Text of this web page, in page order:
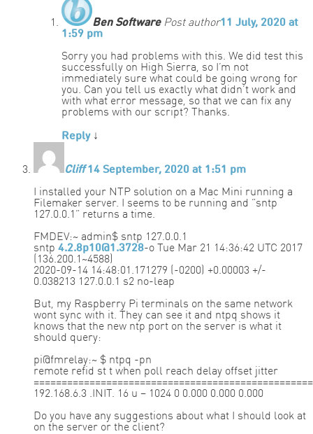
Ben Software Post author11 July, 2020 at
1:59 pm
Sorry you had problems with this. We did test this
successfully on High Sierra, so I’m not
immediately sure what could be going wrong for
you. Can you tell us exactly what didn’t work and
with what error message, so that we can fix any
problems with our script? Thanks.
Reply ↓
Cliff 14 September, 2020 at 1:51 pm
I installed your NTP solution on a Mac Mini running a
Filemaker server. I seems to be running and “sntp
127.0.0.1” returns a time.
FMDEV:~ admin$ sntp 127.0.0.1
sntp 4.2.8p10@1.3728-o Tue Mar 21 14:36:42 UTC 2017
(136.200.1~4588)
2020-09-14 14:48:01.171279 (-0200) +0.00003 +/-
0.038213 127.0.0.1 s2 no-leap
But, my Raspberry Pi terminals on the same network
wont sync with it. They can see it and ntpq shows it
knows that the new ntp port on the server is what it
should query:
pi@fmrelay:~ $ ntpq -pn
remote refid st t when poll reach delay offset jitter
192.168.6.3 .INIT. 16 u – 1024 0 0.000 0.000 0.000
Do you have any suggestions about what I should look at
on the server or the client?